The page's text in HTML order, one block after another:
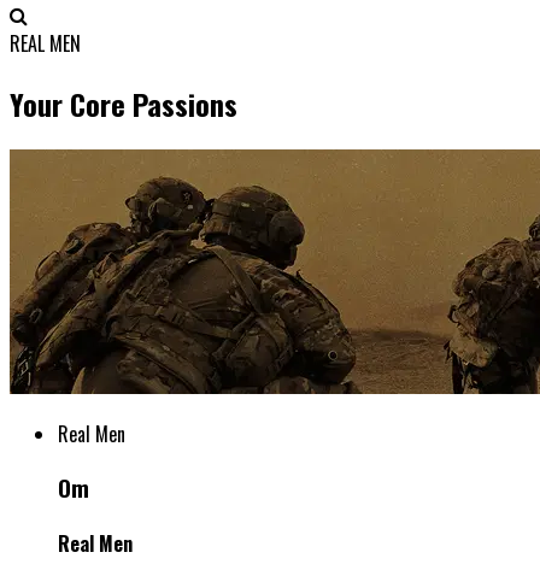
REAL MEN
Your Core Passions
Real Men
Om
Real Men